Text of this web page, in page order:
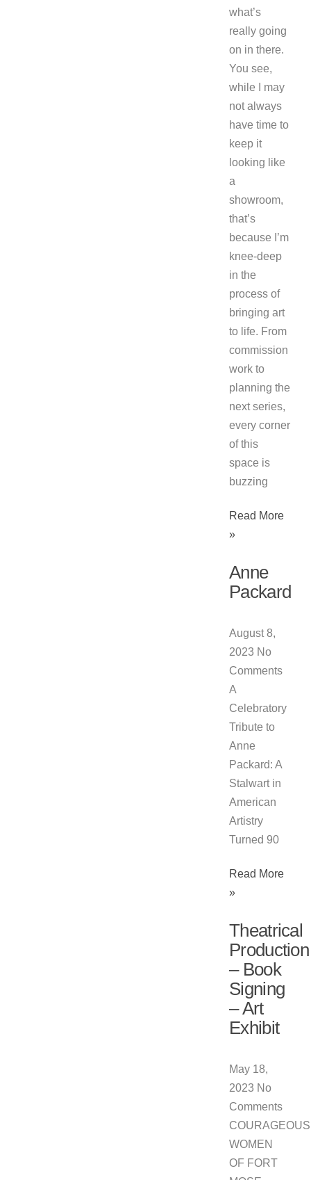
what’s
really going
on in there.
You see,
while I may
not always
have time to
keep it
looking like
a
showroom,
that’s
because I’m
knee-deep
in the
process of
bringing art
to life. From
commission
work to
planning the
next series,
every corner
of this
space is
buzzing
Read More
»
Anne
Packard
August 8,
2023 No
Comments
A
Celebratory
Tribute to
Anne
Packard: A
Stalwart in
American
Artistry
Turned 90
Read More
»
Theatrical
Production
– Book
Signing
– Art
Exhibit
May 18,
2023 No
Comments
COURAGEOUS
WOMEN
OF FORT